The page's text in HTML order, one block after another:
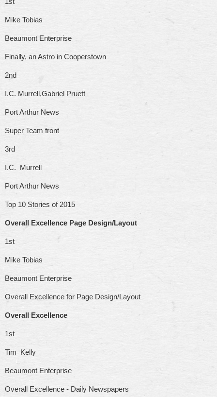
Mike Tobias
Beaumont Enterprise
Finally, an Astro in Cooperstown
2nd
I.C. Murrell,Gabriel Pruett
Port Arthur News
Super Team front
3rd
I.C. Murrell
Port Arthur News
Top 10 Stories of 2015
Overall Excellence Page Design/Layout
1st
Mike Tobias
Beaumont Enterprise
Overall Excellence for Page Design/Layout
Overall Excellence
1st
Tim Kelly
Beaumont Enterprise
Overall Excellence - Daily Newspapers